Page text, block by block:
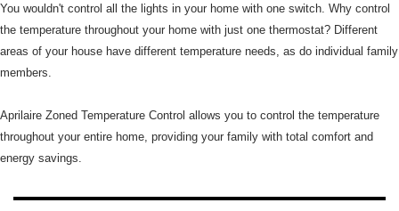
You wouldn't control all the lights in your home with one switch. Why control
the temperature throughout your home with just one thermostat? Different
areas of your house have different temperature needs, as do individual family
members.
Aprilaire Zoned Temperature Control allows you to control the temperature
throughout your entire home, providing your family with total comfort and
energy savings.